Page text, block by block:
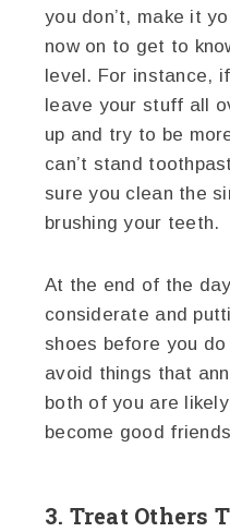
you don’t, make it
now on to get to
level. For instance,
leave your stuff all
up and try to be
can’t stand
sure you clean the
brushing your teeth.
At the end of the
considerate and
shoes before you
avoid things that
both of you are
become good
3. Treat Others